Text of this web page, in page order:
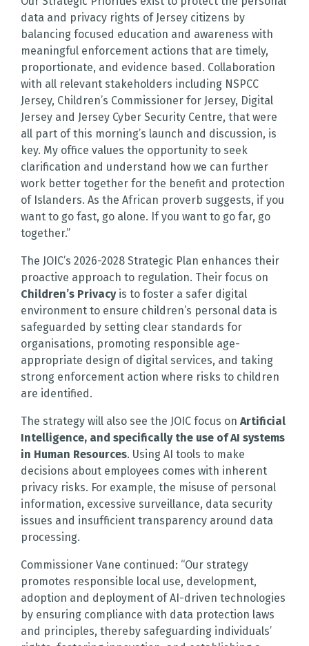
data and privacy rights of Jersey citizens by
balancing focused education and awareness with
meaningful enforcement actions that are timely,
proportionate, and evidence based. Collaboration
with all relevant stakeholders including NSPCC
Jersey, Children’s Commissioner for Jersey, Digital
Jersey and Jersey Cyber Security Centre, that were
all part of this morning’s launch and discussion, is
key. My office values the opportunity to seek
clarification and understand how we can further
work better together for the benefit and protection
of Islanders. As the African proverb suggests, if you
want to go fast, go alone. If you want to go far, go
together.”
The JOIC’s 2026-2028 Strategic Plan enhances their
proactive approach to regulation. Their focus on
Children’s Privacyis to foster a safer digital
environment to ensure children’s personal data is
safeguarded by setting clear standards for
organisations, promoting responsible age-
appropriate design of digital services, and taking
strong enforcement action where risks to children
are identified.
The strategy will also see the JOIC focus on Artificial
Intelligence, and specifically the use of AI systems
in Human Resources. Using AI tools to make
decisions about employees comes with inherent
privacy risks. For example, the misuse of personal
information, excessive surveillance, data security
issues and insufficient transparency around data
processing.
Commissioner Vane continued: “Our strategy
promotes responsible local use, development,
adoption and deployment of AI-driven technologies
by ensuring compliance with data protection laws
and principles, thereby safeguarding individuals’